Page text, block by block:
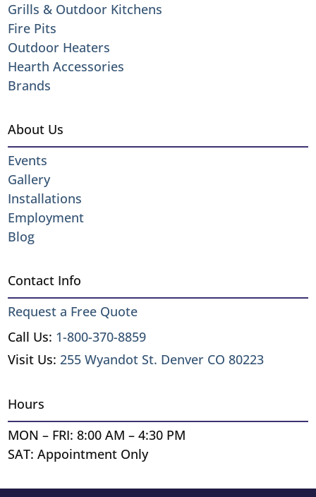
Grills & Outdoor Kitchens
Fire Pits
Outdoor Heaters
Hearth Accessories
Brands
About Us
Events
Gallery
Installations
Employment
Blog
Contact Info
Request a Free Quote
Call Us: 1-800-370-8859
Visit Us:255 Wyandot St. Denver CO 80223
Hours
MON – FRI: 8:00 AM – 4:30 PM
SAT: Appointment Only